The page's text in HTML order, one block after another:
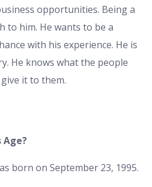
opportunities. Being a
to him. He wants to be a
with his experience. He is
He knows what the people
it to them.
Age?
born on September 23, 1995.